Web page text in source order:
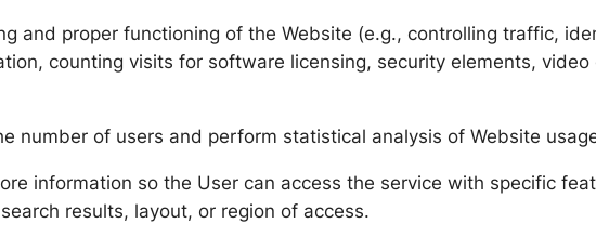
and proper functioning of the Website (e.g., controlling traffic,
counting visits for software licensing, security elements,
number of users and perform statistical analysis of Website
information so the User can access the service with specific
results, layout, or region of access.